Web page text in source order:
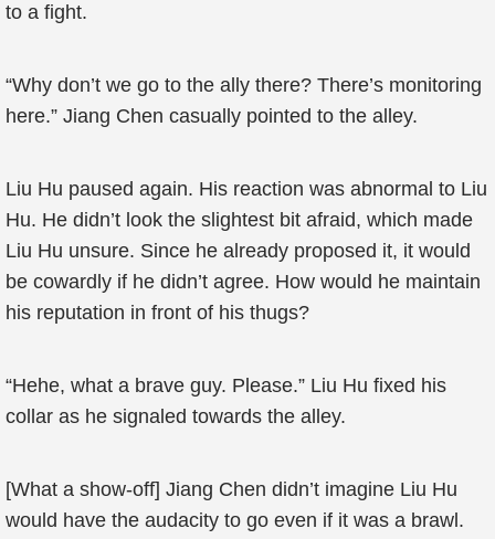
to a fight.
“Why don’t we go to the ally there? There’s monitoring
here.” Jiang Chen casually pointed to the alley.
Liu Hu paused again. His reaction was abnormal to Liu
Hu. He didn’t look the slightest bit afraid, which made
Liu Hu unsure. Since he already proposed it, it would
be cowardly if he didn’t agree. How would he maintain
his reputation in front of his thugs?
“Hehe, what a brave guy. Please.” Liu Hu fixed his
collar as he signaled towards the alley.
[What a show-off] Jiang Chen didn’t imagine Liu Hu
would have the audacity to go even if it was a brawl.